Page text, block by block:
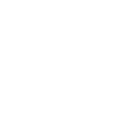
by accredited
our treatments
of the
free from colourants,